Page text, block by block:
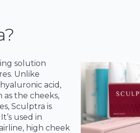
solution
Unlike
acid,
as the cheeks,
Sculptra is
used in
high cheek